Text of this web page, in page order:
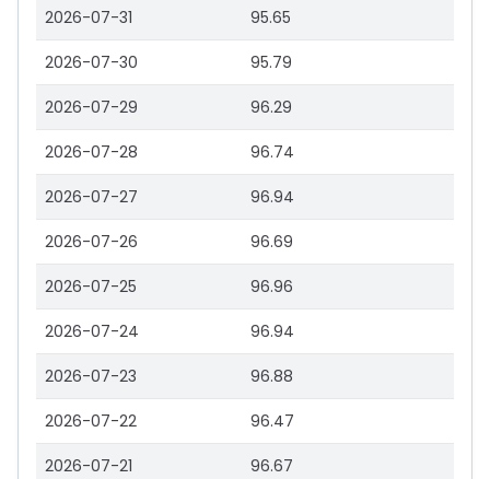
2026-07-31 95.65
2026-07-30 95.79
2026-07-29 96.29
2026-07-28 96.74
2026-07-27 96.94
2026-07-26 96.69
2026-07-25 96.96
2026-07-24 96.94
2026-07-23 96.88
2026-07-22 96.47
2026-07-21 96.67